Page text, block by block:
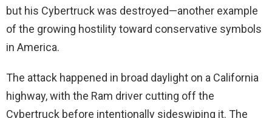
but his Cybertruck was destroyed—another example
of the growing hostility toward conservative symbols
in America.
The attack happened in broad daylight on a California
highway, with the Ram driver cutting off the
Cybertruck before intentionally sideswiping it. The